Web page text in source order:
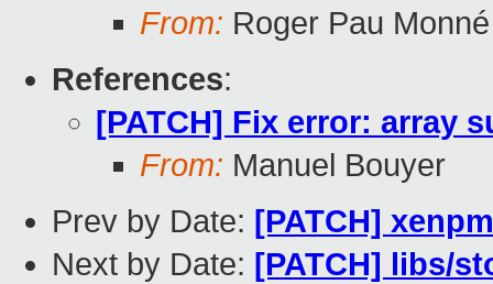
From: Roger Pau Monné
References:
[PATCH] Fix error: array
From: Manuel Bouyer
Prev by Date: [PATCH]
Next by Date: [PATCH] libs/